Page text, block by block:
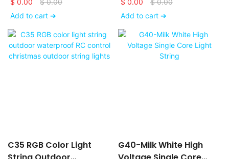
$ 0.00 $0.00
Add to cart ➔
$ 0.00 $0.00
Add to cart ➔
C35 RGB Color Light
G40-Milk White High